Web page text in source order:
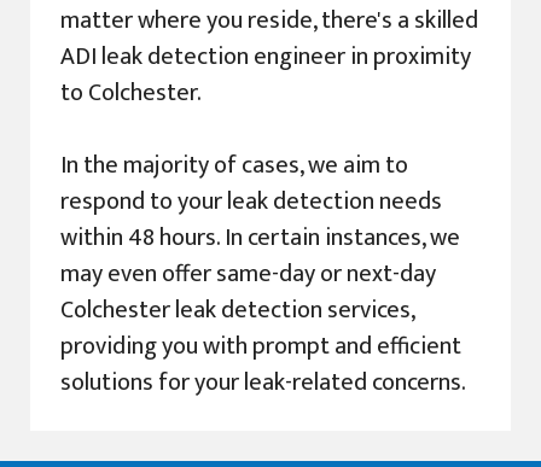
matter where you reside, there's a skilled
ADI leak detection engineer in proximity
to Colchester.
In the majority of cases, we aim to
respond to your leak detection needs
within 48 hours. In certain instances, we
may even offer same-day or next-day
Colchester leak detection services,
providing you with prompt and efficient
solutions for your leak-related concerns.